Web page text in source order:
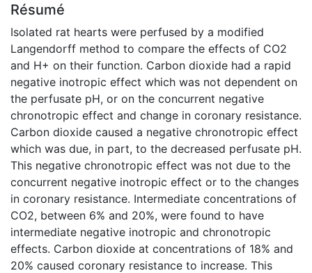
Résumé
Isolated rat hearts were perfused by a modified
Langendorff method to compare the effects of CO2
and H+ on their function. Carbon dioxide had a rapid
negative inotropic effect which was not dependent on
the perfusate pH, or on the concurrent negative
chronotropic effect and change in coronary resistance.
Carbon dioxide caused a negative chronotropic effect
which was due, in part, to the decreased perfusate pH.
This negative chronotropic effect was not due to the
concurrent negative inotropic effect or to the changes
in coronary resistance. Intermediate concentrations of
CO2, between 6% and 20%, were found to have
intermediate negative inotropic and chronotropic
effects. Carbon dioxide at concentrations of 18% and
20% caused coronary resistance to increase. This